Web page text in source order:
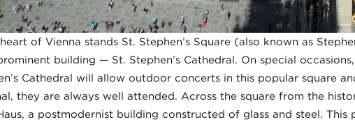
of Vienna stands St. Stephen’s Square (also known as
building — St. Stephen’s Cathedral. On special
Cathedral will allow outdoor concerts in this popular square
they are always well attended. Across the square from the
a postmodernist building constructed of glass and steel.